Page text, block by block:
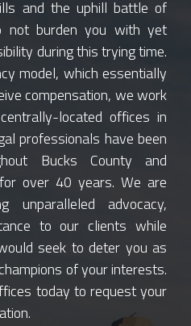
and the uphill battle of
not burden you with yet
during this trying time.
model, which essentially
compensation, we work
located offices in
professionals have been
Bucks County and
over 40 years. We are
unparalleled advocacy,
to our clients while
seek to deter you as
of your interests.
today to request your